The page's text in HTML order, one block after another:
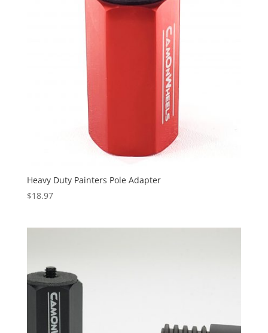
Heavy Duty Painters Pole Adapter
$18.97